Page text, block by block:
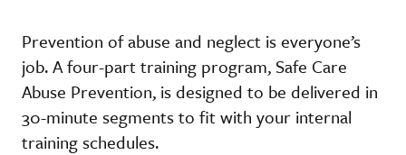
Prevention of abuse and neglect is everyone’s
job. A four-part training program, Safe Care
Abuse Prevention, is designed to be delivered in
30-minute segments to fit with your internal
training schedules.